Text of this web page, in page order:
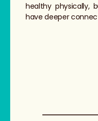
healthy physically,
have deeper